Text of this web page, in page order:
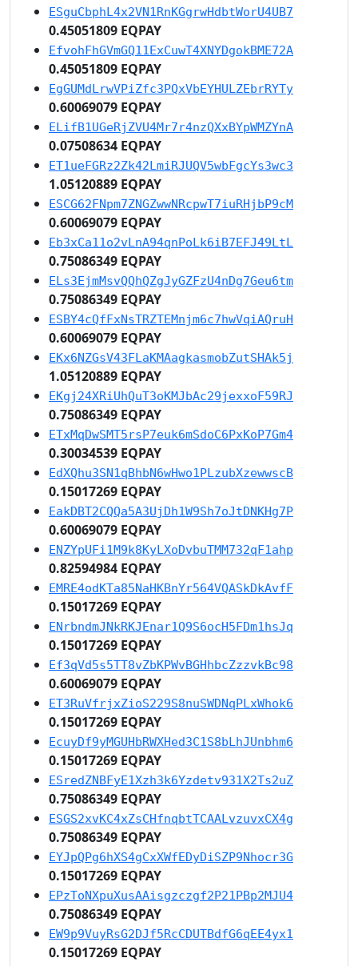
ESguCbphL4x2VN1RnKGgrwHdbtWorU4UB7
0.45051809 EQPAY
EfvohFhGVmGQ11ExCuwT4XNYDgokBME72A
0.45051809 EQPAY
EgGUMdLrwVPiZfc3PQxVbEYHULZEbrRYTy
0.60069079 EQPAY
ELifB1UGeRjZVU4Mr7r4nzQXxBYpWMZYnA
0.07508634 EQPAY
ET1ueFGRz2Zk42LmiRJUQV5wbFgcYs3wc3
1.05120889 EQPAY
ESCG62FNpm7ZNGZwwNRcpwT7iuRHjbP9cM
0.60069079 EQPAY
Eb3xCa11o2vLnA94qnPoLk6iB7EFJ49LtL
0.75086349 EQPAY
ELs3EjmMsvQQhQZgJyGZFzU4nDg7Geu6tm
0.75086349 EQPAY
ESBY4cQfFxNsTRZTEMnjm6c7hwVqiAQruH
0.60069079 EQPAY
EKx6NZGsV43FLaKMAagkasmobZutSHAk5j
1.05120889 EQPAY
EKgj24XRiUhQuT3oKMJbAc29jexxoF59RJ
0.75086349 EQPAY
ETxMqDwSMT5rsP7euk6mSdoC6PxKoP7Gm4
0.30034539 EQPAY
EdXQhu3SN1qBhbN6wHwo1PLzubXzewwscB
0.15017269 EQPAY
EakDBT2CQQa5A3UjDh1W9Sh7oJtDNKHg7P
0.60069079 EQPAY
ENZYpUFi1M9k8KyLXoDvbuTMM732qF1ahp
0.82594984 EQPAY
EMRE4odKTa85NaHKBnYr564VQASkDkAvfF
0.15017269 EQPAY
ENrbndmJNkRKJEnar1Q9S6ocH5FDm1hsJq
0.15017269 EQPAY
Ef3qVd5s5TT8vZbKPWvBGHhbcZzzvkBc98
0.60069079 EQPAY
ET3RuVfrjxZioS229S8nuSWDNqPLxWhok6
0.15017269 EQPAY
EcuyDf9yMGUHbRWXHed3C1S8bLhJUnbhm6
0.15017269 EQPAY
ESredZNBFyE1Xzh3k6Yzdetv931X2Ts2uZ
0.75086349 EQPAY
ESGS2xvKC4xZsCHfnqbtTCAALvzuvxCX4g
0.75086349 EQPAY
EYJpQPg6hXS4gCxXWfEDyDiSZP9Nhocr3G
0.15017269 EQPAY
EPzToNXpuXusAAisgzczgf2P21PBp2MJU4
0.75086349 EQPAY
EW9p9VuyRsG2DJf5RcCDUTBdfG6qEE4yx1
0.15017269 EQPAY